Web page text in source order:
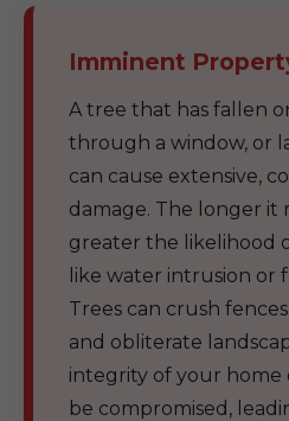
Imminent
A tree that has fallen
through a window, or
can cause extensive,
damage. The longer it
greater the likelihood
like water intrusion or
Trees can crush
and obliterate
integrity of your home
be compromised,